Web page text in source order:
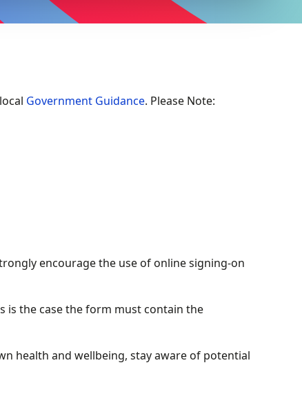
Government Guidance. Please Note:
encourage the use of online signing-on
is the case the form must contain the
health and wellbeing, stay aware of potential